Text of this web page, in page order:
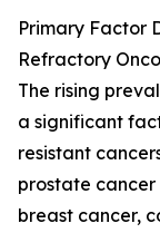
Primary Factor
Refractory
The rising
a significant
resistant
prostate cancer
breast cancer,